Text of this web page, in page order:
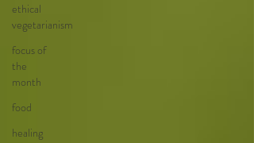
ethical
vegetarianism
focus of
the
month
food
healing